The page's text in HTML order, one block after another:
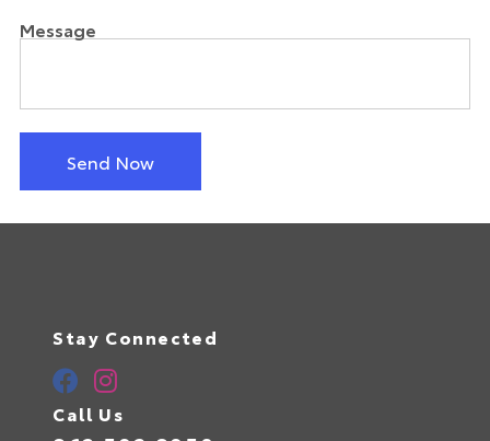
Message
Send Now
Stay Connected
Call Us